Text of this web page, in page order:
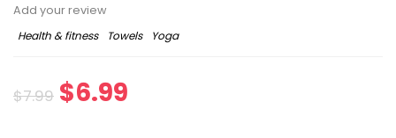
Add your review
Health & fitness
Towels Yoga
$7.99 $6.99